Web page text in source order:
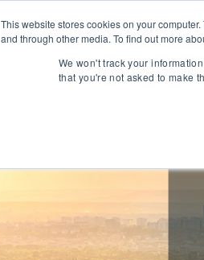
This website stores cookies on your
and through other media. To find out more
We won't track your
that you're not asked to make